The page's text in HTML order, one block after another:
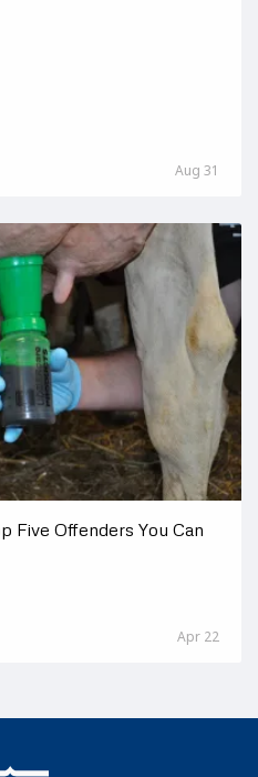
Aug 31
Five Offenders You Can
Apr 22